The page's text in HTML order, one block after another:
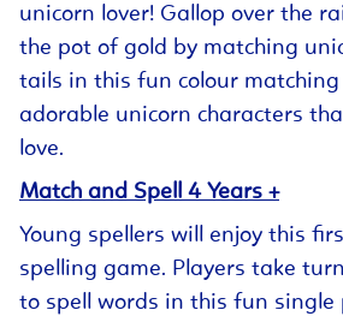
unicorn lover! Gallop over the
the pot of gold by matching
tails in this fun colour matching
adorable unicorn characters
love.
Match and Spell 4 Years +
Young spellers will enjoy this
spelling game. Players take
to spell words in this fun single